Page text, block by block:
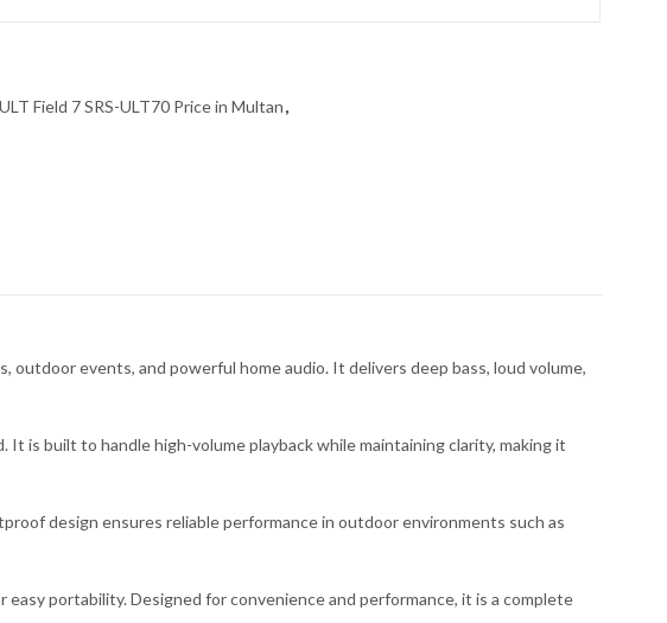
Field 7 SRS-ULT70 Price in Multan,
outdoor events, and powerful home audio. It delivers deep bass, loud volume,
is built to handle high-volume playback while maintaining clarity, making it
design ensures reliable performance in outdoor environments such as
portability. Designed for convenience and performance, it is a complete